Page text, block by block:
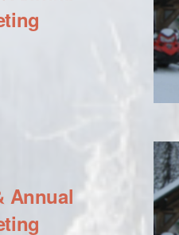
Annual